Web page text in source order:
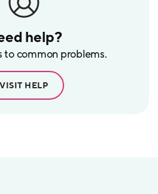
help?
to common problems.
VISIT HELP